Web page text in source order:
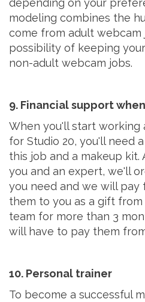
depending on your
modeling combines the
come from adult
possibility of keeping
non-adult webcam jobs.
9. Financial support
When you'll start working
for Studio 20, you'll need
this job and a makeup
you and an expert, we'll
you need and we will pay
them to you as a gift
team for more than 3
will have to pay them
10. Personal trainer
To become a successful